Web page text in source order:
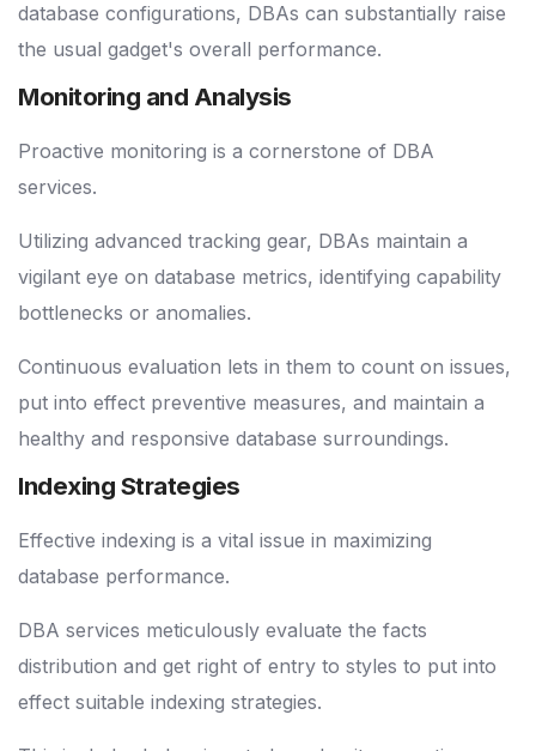
database configurations, DBAs can substantially raise
the usual gadget's overall performance.
Monitoring and Analysis
Proactive monitoring is a cornerstone of DBA
services.
Utilizing advanced tracking gear, DBAs maintain a
vigilant eye on database metrics, identifying capability
bottlenecks or anomalies.
Continuous evaluation lets in them to count on issues,
put into effect preventive measures, and maintain a
healthy and responsive database surroundings.
Indexing Strategies
Effective indexing is a vital issue in maximizing
database performance.
DBA services meticulously evaluate the facts
distribution and get right of entry to styles to put into
effect suitable indexing strategies.